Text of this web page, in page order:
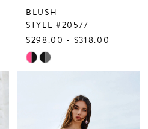
BLUSH
STYLE #20577
$298.00 - $318.00
Skip
#6983fa4deb